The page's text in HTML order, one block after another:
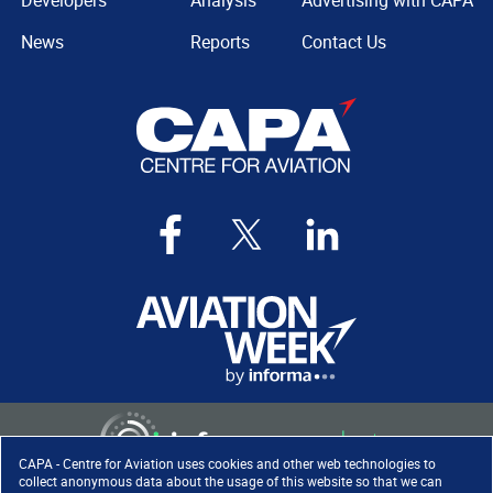
CAPA - Centre for Aviation uses cookies and other web technologies to
collect anonymous data about the usage of this website so that we can
News
Reports
Contact Us